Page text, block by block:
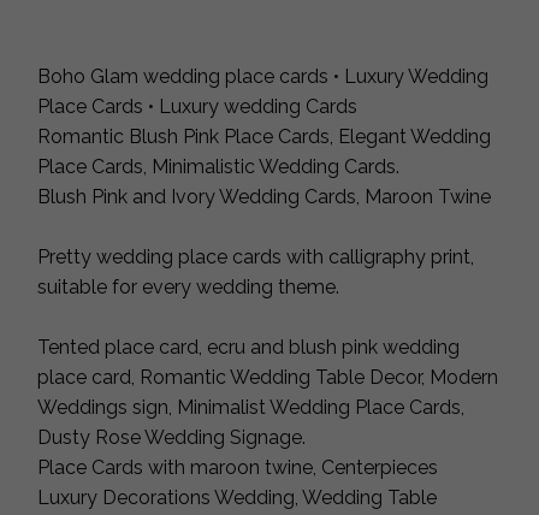
Boho Glam wedding place cards • Luxury Wedding
Place Cards • Luxury wedding Cards
Romantic Blush Pink Place Cards, Elegant Wedding
Place Cards, Minimalistic Wedding Cards.
Blush Pink and Ivory Wedding Cards, Maroon Twine
Pretty wedding place cards with calligraphy print,
suitable for every wedding theme.
Tented place card, ecru and blush pink wedding
place card, Romantic Wedding Table Decor, Modern
Weddings sign, Minimalist Wedding Place Cards,
Dusty Rose Wedding Signage.
Place Cards with maroon twine, Centerpieces
Luxury Decorations Wedding, Wedding Table